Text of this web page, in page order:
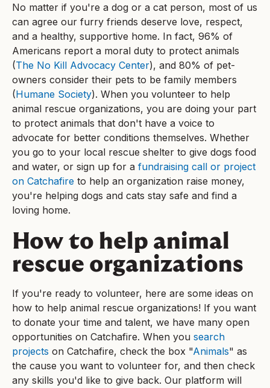
No matter if you're a dog or a cat person, most of us
can agree our furry friends deserve love, respect,
and a healthy, supportive home. In fact, 96% of
Americans report a moral duty to protect animals
(The No Kill Advocacy Center), and 80% of pet-
owners consider their pets to be family members
(Humane Society). When you volunteer to help
animal rescue organizations, you are doing your part
to protect animals that don't have a voice to
advocate for better conditions themselves. Whether
you go to your local rescue shelter to give dogs food
and water, or sign up for a fundraising call or project
on Catchafire to help an organization raise money,
you're helping dogs and cats stay safe and find a
loving home.
How to help animal
rescue organizations
If you're ready to volunteer, here are some ideas on
how to help animal rescue organizations! If you want
to donate your time and talent, we have many open
opportunities on Catchafire. When you search
projects on Catchafire, check the box "Animals" as
the cause you want to volunteer for, and then check
any skills you'd like to give back. Our platform will